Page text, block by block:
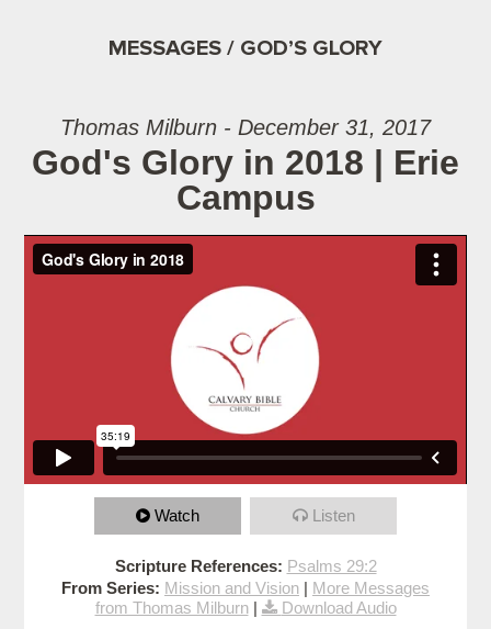
MESSAGES / GOD’S GLORY
Thomas Milburn - December 31, 2017
God's Glory in 2018 | Erie
Campus
Watch Listen
Scripture References: Psalms 29:2
From Series: Mission and Vision | More Messages
from Thomas Milburn| Download Audio